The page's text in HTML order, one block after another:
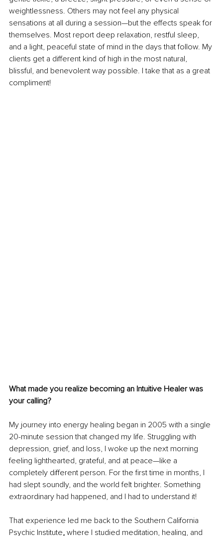
weightlessness. Others may not feel any physical
sensations at all during a session—but the effects speak for
themselves. Most report deep relaxation, restful sleep,
and a light, peaceful state of mind in the days that follow. My
clients get a different kind of high in the most natural,
blissful, and benevolent way possible. I take that as a great
compliment!
What made you realize becoming an Intuitive Healer was
your calling?
My journey into energy healing began in 2005 with a single
20-minute session that changed my life. Struggling with
depression, grief, and loss, I woke up the next morning
feeling lighthearted, grateful, and at peace—like a
completely different person. For the first time in months, I
had slept soundly, and the world felt brighter. Something
extraordinary had happened, and I had to understand it!
That experience led me back to the Southern California
Psychic Institute, where I studied meditation, healing, and